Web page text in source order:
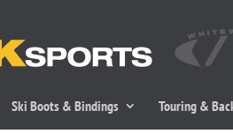
Ski Boots & Bindings Touring &